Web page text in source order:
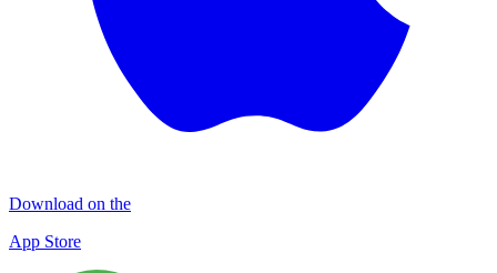
Download on the
App Store